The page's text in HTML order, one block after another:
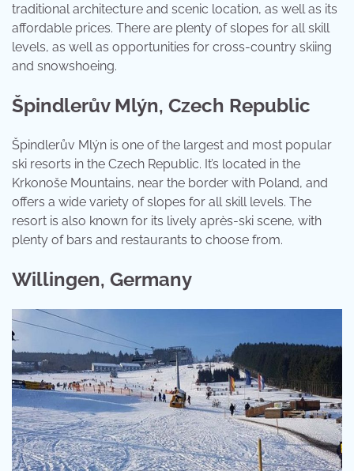
traditional architecture and scenic location, as well as its
affordable prices. There are plenty of slopes for all skill
levels, as well as opportunities for cross-country skiing
and snowshoeing.
Špindlerův Mlýn, Czech Republic
Špindlerův Mlýn is one of the largest and most popular
ski resorts in the Czech Republic. It’s located in the
Krkonoše Mountains, near the border with Poland, and
offers a wide variety of slopes for all skill levels. The
resort is also known for its lively après-ski scene, with
plenty of bars and restaurants to choose from.
Willingen, Germany